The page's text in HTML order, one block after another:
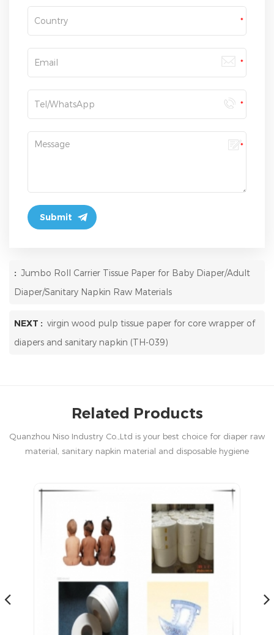
: Jumbo Roll Carrier Tissue Paper for Baby Diaper/Adult
Diaper/Sanitary Napkin Raw Materials
NEXT : virgin wood pulp tissue paper for core wrapper of
diapers and sanitary napkin (TH-039)
Related Products
Quanzhou Niso Industry Co.,Ltd is your best choice for diaper raw
material, sanitary napkin material and disposable hygiene